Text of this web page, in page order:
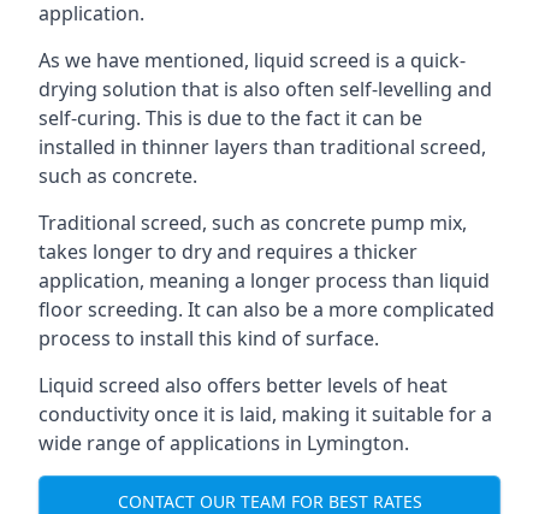
application.
As we have mentioned, liquid screed is a quick-
drying solution that is also often self-levelling and
self-curing. This is due to the fact it can be
installed in thinner layers than traditional screed,
such as concrete.
Traditional screed, such as concrete pump mix,
takes longer to dry and requires a thicker
application, meaning a longer process than liquid
floor screeding. It can also be a more complicated
process to install this kind of surface.
Liquid screed also offers better levels of heat
conductivity once it is laid, making it suitable for a
wide range of applications in Lymington.
CONTACT OUR TEAM FOR BEST RATES